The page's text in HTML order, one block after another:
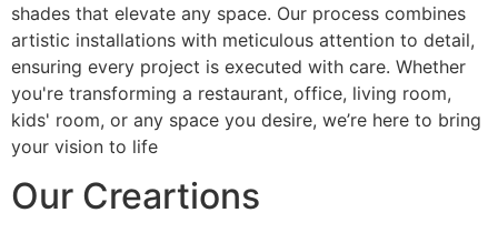
shades that elevate any space. Our process combines
artistic installations with meticulous attention to detail,
ensuring every project is executed with care. Whether
you're transforming a restaurant, office, living room,
kids' room, or any space you desire, we’re here to bring
your vision to life
Our Creartions